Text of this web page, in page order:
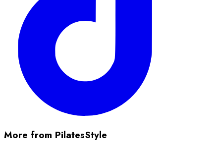
More from PilatesStyle